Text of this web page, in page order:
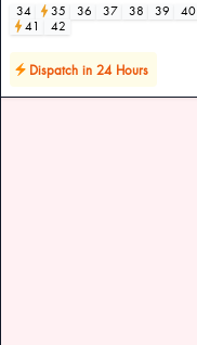
34
35 36 37 38 39
40
41
42
Dispatch in 24 Hours